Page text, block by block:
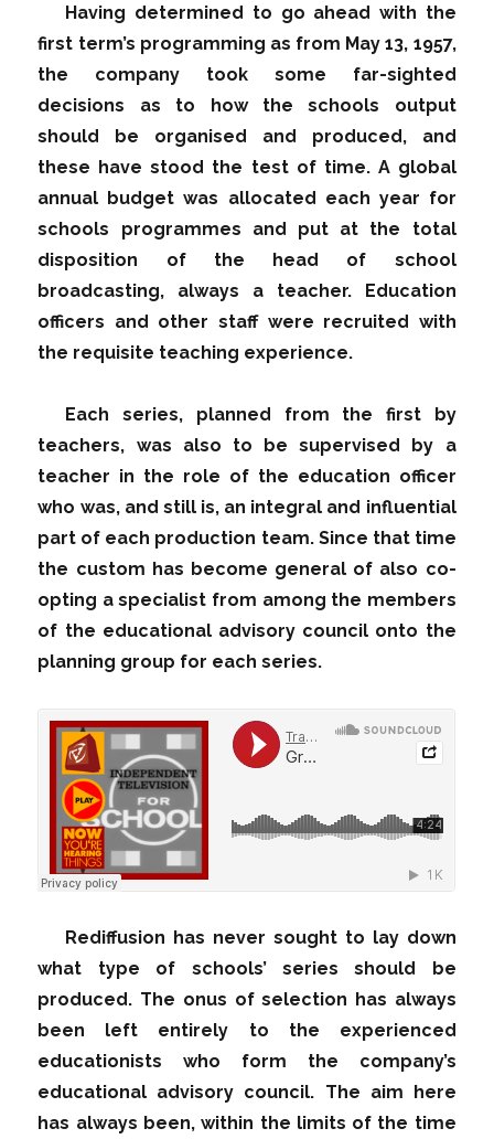
Having determined to go ahead with the
first term’s programming as from May 13, 1957,
the company took some far-sighted
decisions as to how the schools output
should be organised and produced, and
these have stood the test of time. A global
annual budget was allocated each year for
schools programmes and put at the total
disposition of the head of school
broadcasting, always a teacher. Education
officers and other staff were recruited with
the requisite teaching experience.
Each series, planned from the first by
teachers, was also to be supervised by a
teacher in the role of the education officer
who was, and still is, an integral and influential
part of each production team. Since that time
the custom has become general of also co-
opting a specialist from among the members
of the educational advisory council onto the
planning group for each series.
Rediffusion has never sought to lay down
what type of schools’ series should be
produced. The onus of selection has always
been left entirely to the experienced
educationists who form the company’s
educational advisory council. The aim here
has always been, within the limits of the time